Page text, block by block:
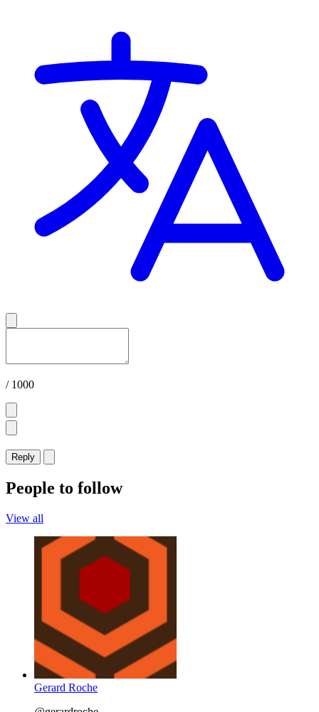
/ 1000
Reply
People to follow
View all
Gerard Roche